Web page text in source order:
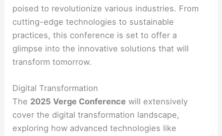
poised to revolutionize various industries. From
cutting-edge technologies to sustainable
practices, this conference is set to offer a
glimpse into the innovative solutions that will
transform tomorrow.
Digital Transformation
The 2025 Verge Conference will extensively
cover the digital transformation landscape,
exploring how advanced technologies like